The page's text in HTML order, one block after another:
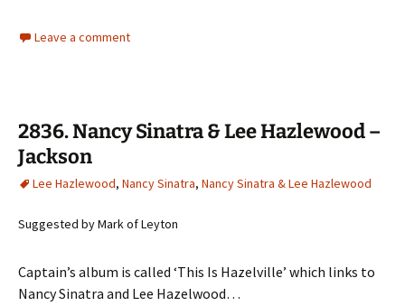
Leave a comment
2836. Nancy Sinatra & Lee Hazlewood –
Jackson
Lee Hazlewood, Nancy Sinatra, Nancy Sinatra & Lee Hazlewood
Suggested by Mark of Leyton
Captain’s album is called ‘This Is Hazelville’ which links to
Nancy Sinatra and Lee Hazelwood…